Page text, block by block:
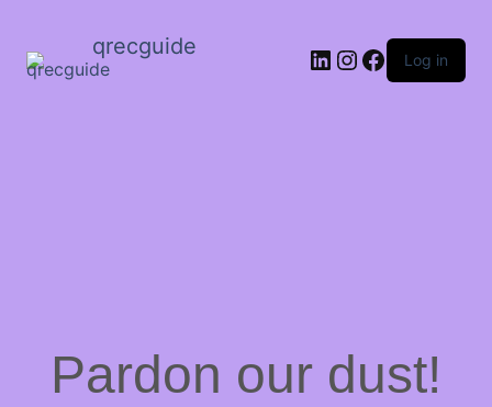
qrecguide LinkedIn
Instagram
Facebook
Log in
Pardon our dust!